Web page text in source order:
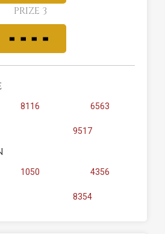
PRIZE 3
8116 6563
9517
1050 4356
8354